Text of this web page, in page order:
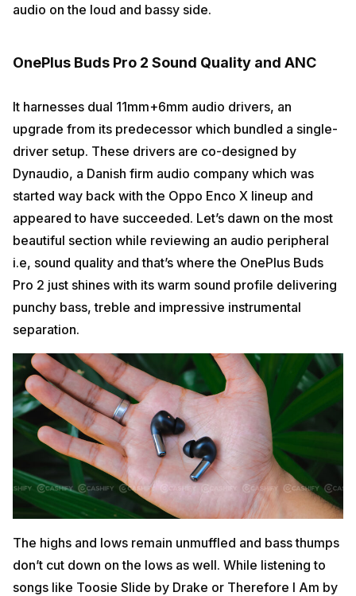
audio on the loud and bassy side.
OnePlus Buds Pro 2 Sound Quality and ANC
It harnesses dual 11mm+6mm audio drivers, an
upgrade from its predecessor which bundled a single-
driver setup. These drivers are co-designed by
Dynaudio, a Danish firm audio company which was
started way back with the Oppo Enco X lineup and
appeared to have succeeded. Let’s dawn on the most
beautiful section while reviewing an audio peripheral
i.e, sound quality and that’s where the OnePlus Buds
Pro 2 just shines with its warm sound profile delivering
punchy bass, treble and impressive instrumental
separation.
The highs and lows remain unmuffled and bass thumps
don’t cut down on the lows as well. While listening to
songs like Toosie Slide by Drake or Therefore I Am by